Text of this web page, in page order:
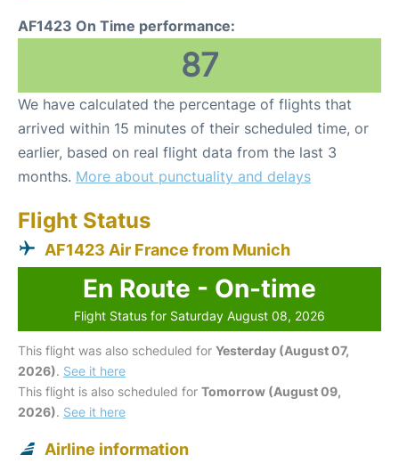
AF1423 On Time performance:
87
We have calculated the percentage of flights that
arrived within 15 minutes of their scheduled time, or
earlier, based on real flight data from the last 3
months. More about punctuality and delays
Flight Status
AF1423 Air France from Munich
En Route - On-time
Flight Status for Saturday August 08, 2026
This flight was also scheduled for Yesterday (August 07,
2026). See it here
This flight is also scheduled for Tomorrow (August 09,
2026). See it here
Airline information